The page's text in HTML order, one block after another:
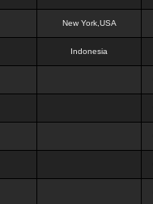
New York,USA
Indonesia